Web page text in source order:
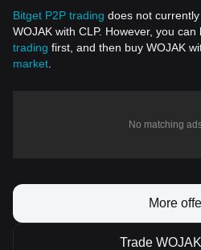
Bitget P2P trading does not
WOJAK with CLP. However, you can
trading first, and then buy WOJAK
market
No matching
More
Trade